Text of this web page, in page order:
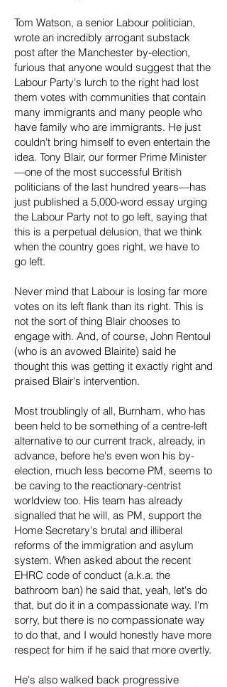
Tom Watson, a senior Labour politician,
wrote an incredibly arrogant substack
post after the Manchester by-election,
furious that anyone would suggest that the
Labour Party's lurch to the right had lost
them votes with communities that contain
many immigrants and many people who
have family who are immigrants. He just
couldn't bring himself to even entertain the
idea. Tony Blair, our former Prime Minister
—one of the most successful British
politicians of the last hundred years—has
just published a 5,000-word essay urging
the Labour Party not to go left, saying that
this is a perpetual delusion, that we think
when the country goes right, we have to
go left.
Never mind that Labour is losing far more
votes on its left flank than its right. This is
not the sort of thing Blair chooses to
engage with. And, of course, John Rentoul
(who is an avowed Blairite) said he
thought this was getting it exactly right and
praised Blair's intervention.
Most troublingly of all, Burnham, who has
been held to be something of a centre-left
alternative to our current track, already, in
advance, before he's even won his by-
election, much less become PM, seems to
be caving to the reactionary-centrist
worldview too. His team has already
signalled that he will, as PM, support the
Home Secretary's brutal and illiberal
reforms of the immigration and asylum
system. When asked about the recent
EHRC code of conduct (a.k.a. the
bathroom ban) he said that, yeah, let's do
that, but do it in a compassionate way. I'm
sorry, but there is no compassionate way
to do that, and I would honestly have more
respect for him if he said that more overtly.
He's also walked back progressive